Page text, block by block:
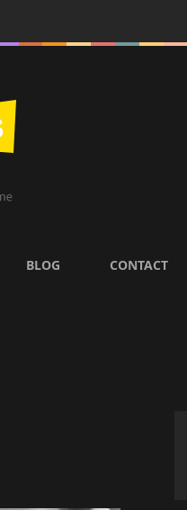
BLOG CONTACT